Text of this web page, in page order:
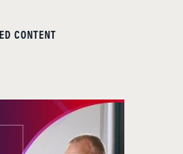
CONTENT